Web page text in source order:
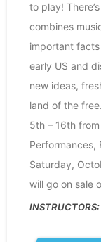
to play!
combines
important
early US and
new ideas,
land of the
5th – 16th
Performances,
Saturday,
will go on sale